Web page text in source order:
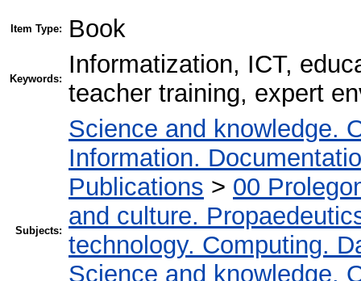
Item Type: Book
Keywords:
Informatization, ICT,
teacher training, expert
Subjects:
Science and knowledge.
Information.
Publications > 00
and culture.
technology. Computing.
Science and knowledge.